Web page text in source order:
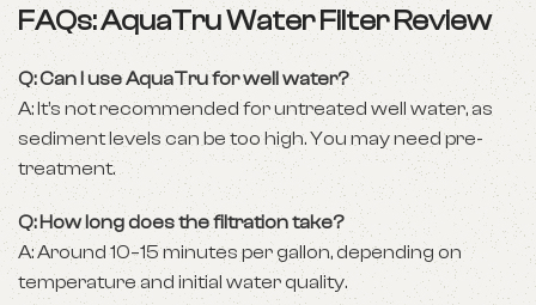
FAQs: AquaTru Water Filter Review
Q: Can I use AquaTru for well water?
A: It’s not recommended for untreated well water, as
sediment levels can be too high. You may need pre-
treatment.
Q: How long does the filtration take?
A: Around 10–15 minutes per gallon, depending on
temperature and initial water quality.